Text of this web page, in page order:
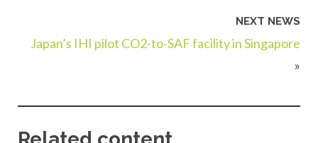
NEXT NEWS
Japan’s IHI pilot CO2-to-SAF facility in Singapore
»